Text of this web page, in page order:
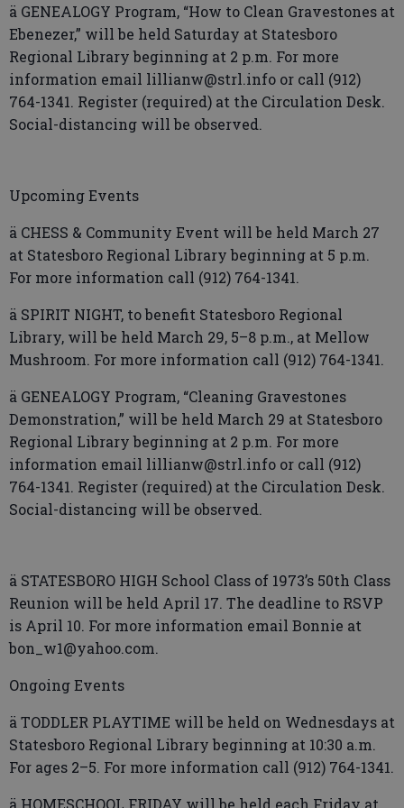
ä GENEALOGY Program, “How to Clean Gravestones at
Ebenezer,” will be held Saturday at Statesboro
Regional Library beginning at 2 p.m. For more
information email lillianw@strl.info or call (912)
764-1341. Register (required) at the Circulation Desk.
Social-distancing will be observed.
Upcoming Events
ä CHESS & Community Event will be held March 27
at Statesboro Regional Library beginning at 5 p.m.
For more information call (912) 764-1341.
ä SPIRIT NIGHT, to benefit Statesboro Regional
Library, will be held March 29, 5–8 p.m., at Mellow
Mushroom. For more information call (912) 764-1341.
ä GENEALOGY Program, “Cleaning Gravestones
Demonstration,” will be held March 29 at Statesboro
Regional Library beginning at 2 p.m. For more
information email lillianw@strl.info or call (912)
764-1341. Register (required) at the Circulation Desk.
Social-distancing will be observed.
ä STATESBORO HIGH School Class of 1973’s 50th Class
Reunion will be held April 17. The deadline to RSVP
is April 10. For more information email Bonnie at
bon_w1@yahoo.com.
Ongoing Events
ä TODDLER PLAYTIME will be held on Wednesdays at
Statesboro Regional Library beginning at 10:30 a.m.
For ages 2–5. For more information call (912) 764-1341.
ä HOMESCHOOL FRIDAY will be held each Friday at